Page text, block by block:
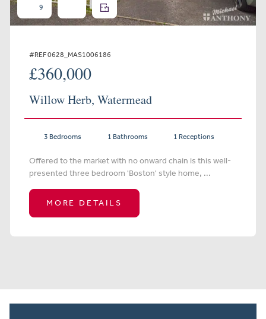
9
#REF 0628_MAS1006186
£360,000
Willow Herb, Watermead
3 Bedrooms 1 Bathrooms 1 Receptions
Offered to the market with no onward chain is this well-
presented three bedroom 'Boston' style home, ...
MORE DETAILS